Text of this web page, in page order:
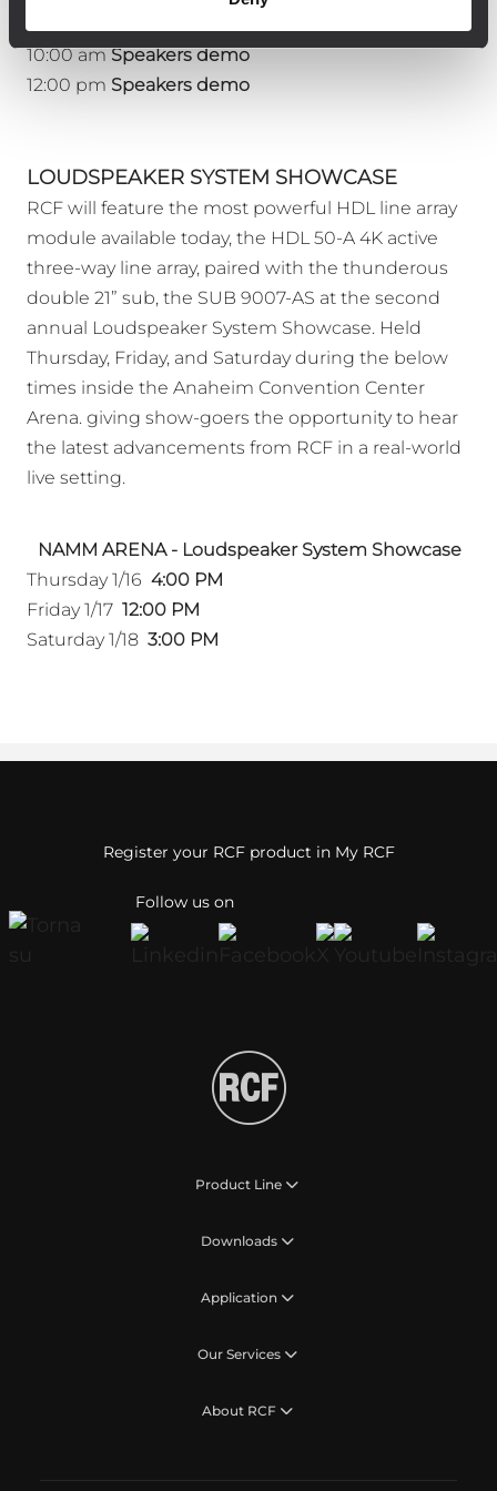
Sunday 1/19
10:00 am Speakers demo
12:00 pm Speakers demo
LOUDSPEAKER SYSTEM SHOWCASE
RCF will feature the most powerful HDL line array
module available today, the HDL 50-A 4K active
three-way line array, paired with the thunderous
double 21” sub, the SUB 9007-AS at the second
annual Loudspeaker System Showcase. Held
Thursday, Friday, and Saturday during the below
times inside the Anaheim Convention Center
Arena. giving show-goers the opportunity to hear
the latest advancements from RCF in a real-world
live setting.
NAMM ARENA - Loudspeaker System Showcase
Thursday 1/16 4:00 PM
Friday 1/17 12:00 PM
Saturday 1/18 3:00 PM
Follow us on
Register your RCF product in My RCF
Product Line
Downloads
Application
Our Services
About RCF